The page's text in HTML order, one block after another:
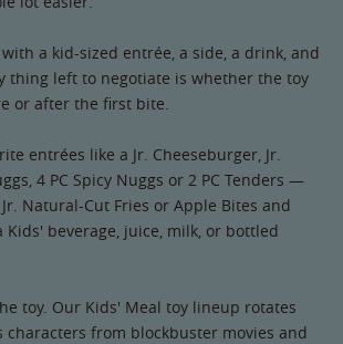
a kid-sized entrée, a side, a drink, and
thing left to negotiate is whether the toy
or after the first bite.
entrées like a Jr. Cheeseburger, Jr.
4 PC Spicy Nuggs or 2 PC Tenders —
Natural-Cut Fries or Apple Bites and
beverage, juice, milk, or bottled
toy. Our Kids' Meal toy lineup rotates
characters from blockbuster movies and